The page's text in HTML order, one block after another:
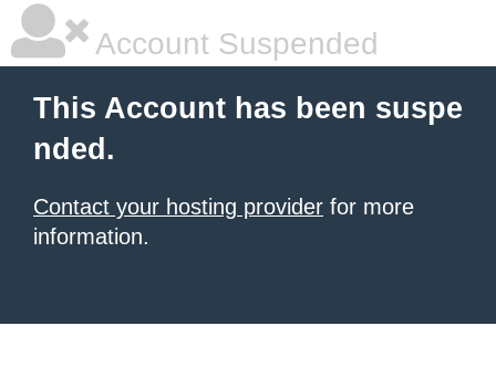
Account Suspended
This Account has been suspe
nded.
Contact your hosting provider for more
information.